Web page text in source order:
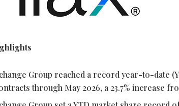
Group reached a record year-to-date
through May 2026, a 23.7% increase